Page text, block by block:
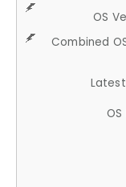
OS
Combined